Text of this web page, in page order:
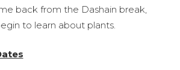
back from the Dashain break,
to learn about plants.